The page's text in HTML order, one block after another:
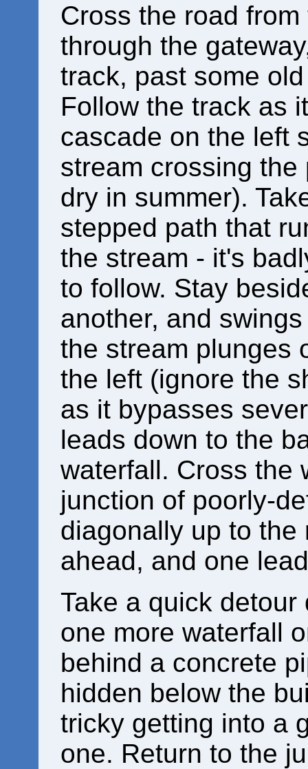
Cross the road
through the
track, past some
Follow the track as
cascade on the left
stream crossing
dry in summer).
stepped path that
the stream - it's
to follow. Stay
another, and
the stream plunges
the left (ignore the
as it bypasses
leads down to the
waterfall. Cross the
junction of poorly-
diagonally up to
ahead, and one
Take a quick
one more waterfall
behind a concrete
hidden below the
tricky getting into a
one. Return to the